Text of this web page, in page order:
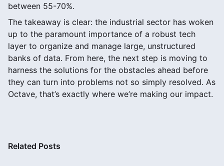
between 55-70%.
The takeaway is clear: the industrial sector has woken
up to the paramount importance of a robust tech
layer to organize and manage large, unstructured
banks of data. From here, the next step is moving to
harness the solutions for the obstacles ahead before
they can turn into problems not so simply resolved. As
Octave, that’s exactly where we’re making our impact.
Related Posts